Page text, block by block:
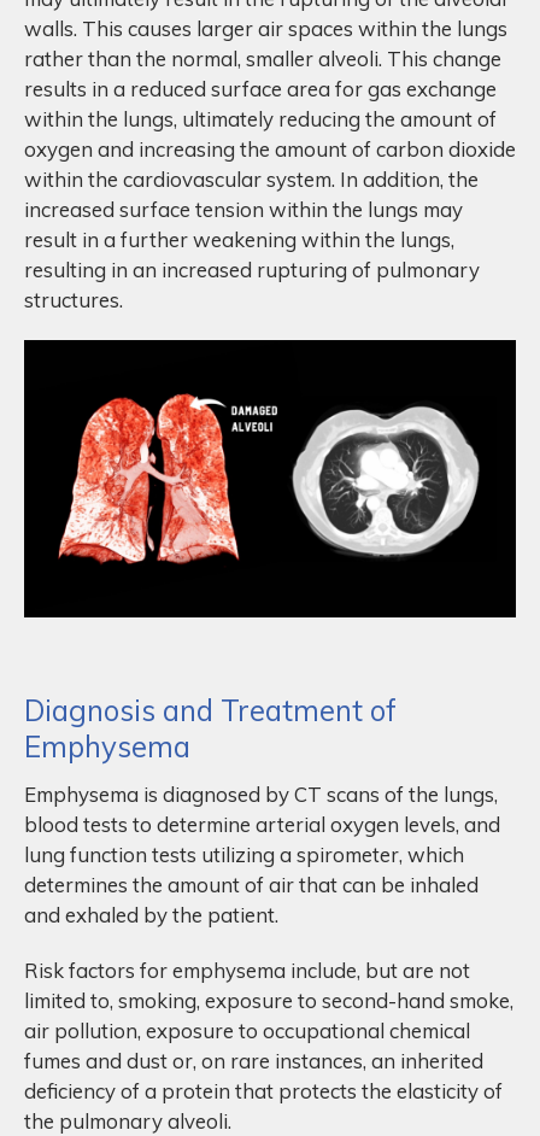
walls. This causes larger air spaces within the lungs
rather than the normal, smaller alveoli. This change
results in a reduced surface area for gas exchange
within the lungs, ultimately reducing the amount of
oxygen and increasing the amount of carbon dioxide
within the cardiovascular system. In addition, the
increased surface tension within the lungs may
result in a further weakening within the lungs,
resulting in an increased rupturing of pulmonary
structures.
Diagnosis and Treatment of
Emphysema
Emphysema is diagnosed by CT scans of the lungs,
blood tests to determine arterial oxygen levels, and
lung function tests utilizing a spirometer, which
determines the amount of air that can be inhaled
and exhaled by the patient.
Risk factors for emphysema include, but are not
limited to, smoking, exposure to second-hand smoke,
air pollution, exposure to occupational chemical
fumes and dust or, on rare instances, an inherited
deficiency of a protein that protects the elasticity of
the pulmonary alveoli.